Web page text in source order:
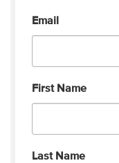
Email
First Name
Last Name